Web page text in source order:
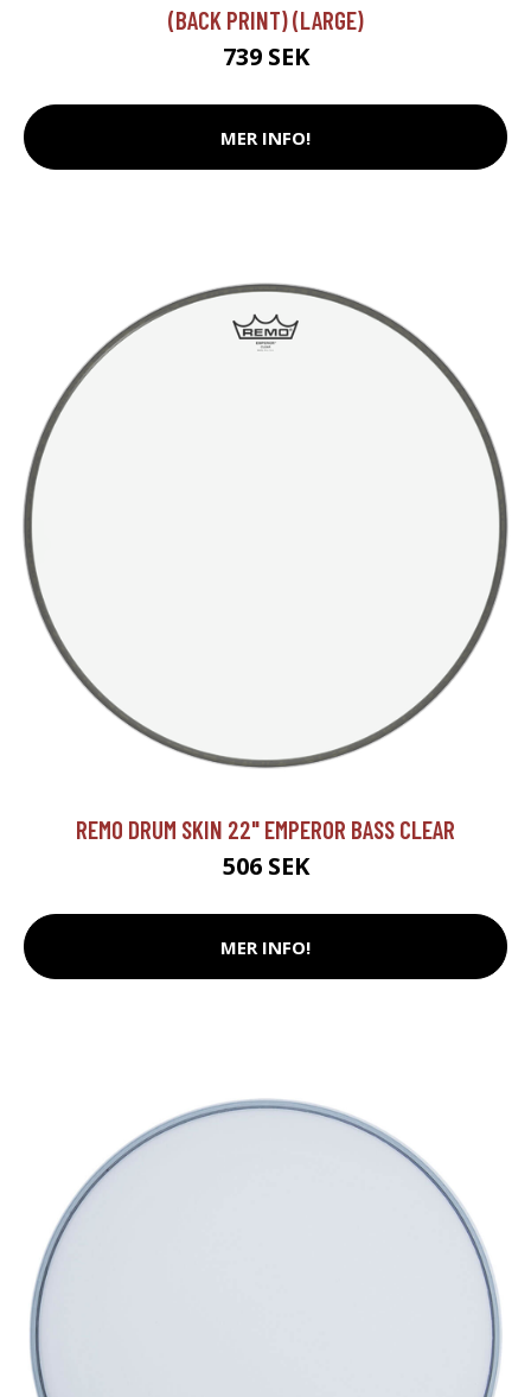
(BACK PRINT) (LARGE)
739 SEK
MER INFO!
REMO DRUM SKIN 22" EMPEROR BASS CLEAR
506 SEK
MER INFO!